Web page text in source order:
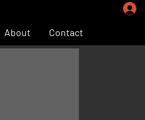
About Contact